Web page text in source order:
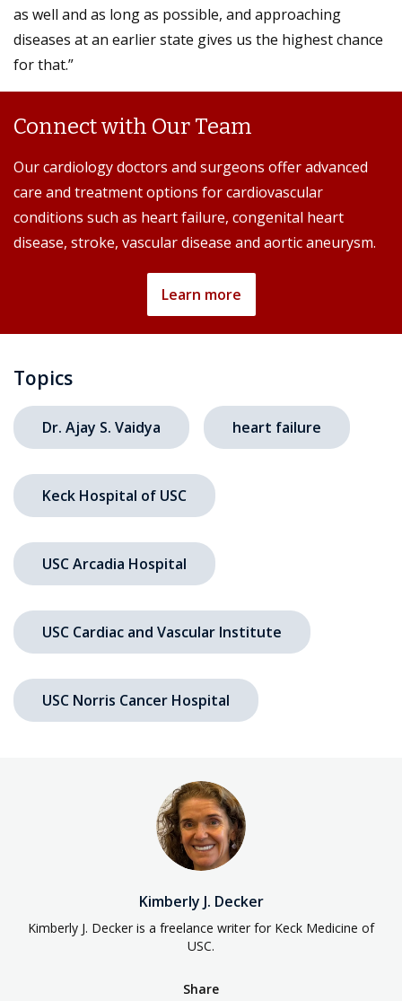
as well and as long as possible, and approaching
diseases at an earlier state gives us the highest chance
for that.”
Connect with Our Team
Our cardiology doctors and surgeons offer advanced
care and treatment options for cardiovascular
conditions such as heart failure, congenital heart
disease, stroke, vascular disease and aortic aneurysm.
Learn more
Topics
Dr. Ajay S. Vaidya heart failure
Keck Hospital of USC
USC Arcadia Hospital
USC Cardiac and Vascular Institute
USC Norris Cancer Hospital
Kimberly J. Decker
Kimberly J. Decker is a freelance writer for Keck Medicine of
USC.
Share